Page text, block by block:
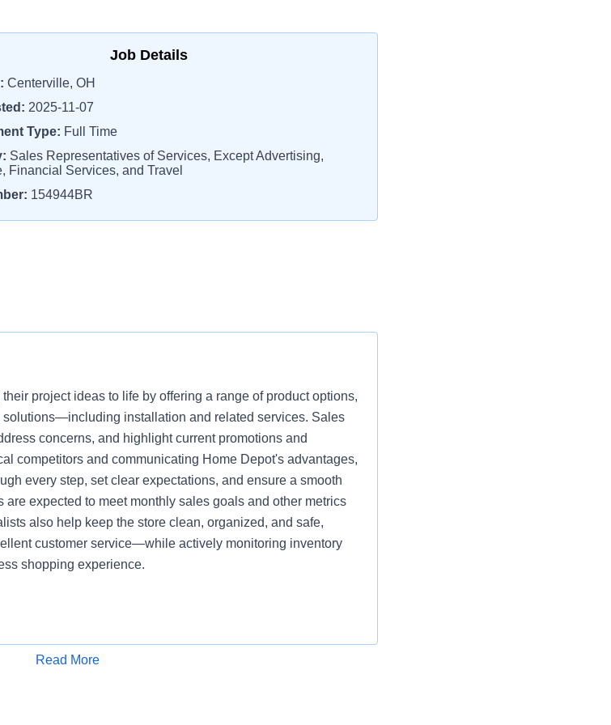
Job Details
Centerville, OH
2025-11-07
Type: Full Time
Sales Representatives of Services, Except Advertising,
Financial Services, and Travel
154944BR
project ideas to life by offering a range of product options,
installation and related services. Sales
concerns, and highlight current promotions and
competitors and communicating Home Depot's advantages,
every step, set clear expectations, and ensure a smooth
expected to meet monthly sales goals and other metrics
also help keep the store clean, organized, and safe,
customer service—while actively monitoring inventory
shopping experience.
Apply for Job
Read More